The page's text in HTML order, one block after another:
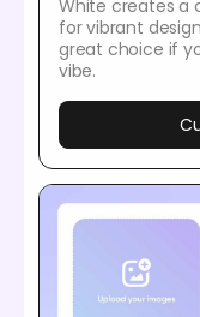
White creates a
for vibrant
great choice if
vibe.